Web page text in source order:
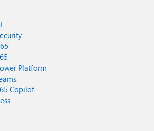
Platform
Copilot